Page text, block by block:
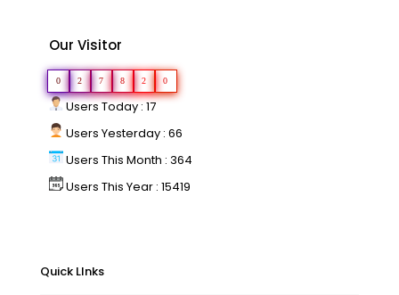
Our Visitor
0 2 7 8 2 0
Users Today : 17
Users Yesterday : 66
Users This Month : 364
Users This Year : 15419
Quick LInks